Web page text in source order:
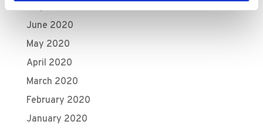
June 2020
May 2020
April 2020
March 2020
February 2020
January 2020